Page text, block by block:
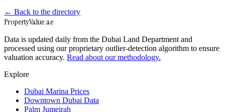
← Back to the directory
PropertyValue.ae
Data is updated daily from the Dubai Land Department and
processed using our proprietary outlier-detection algorithm to ensure
valuation accuracy. Read about our methodology.
Explore
Dubai Marina Prices
Downtown Dubai Data
Palm Jumeirah